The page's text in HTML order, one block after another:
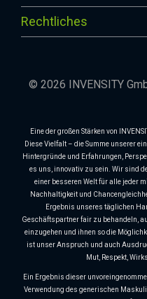
Rechtliches
© 2026 INVENSITY
Eine der großen Stärken von
Diese Vielfalt – die Summe unserer
Hintergründe und Erfahrungen,
es uns, innovativ zu sein. Wir sind
einer besseren Welt für alle jeder
Nachhaltigkeit und
Ergebnis unseres täglichen
Geschäftspartner fair zu behandeln,
einzugehen und ihnen so die
ist unser Anspruch und auch
Mut, Respekt,
Ein Ergebnis dieser
Verwendung des generischen